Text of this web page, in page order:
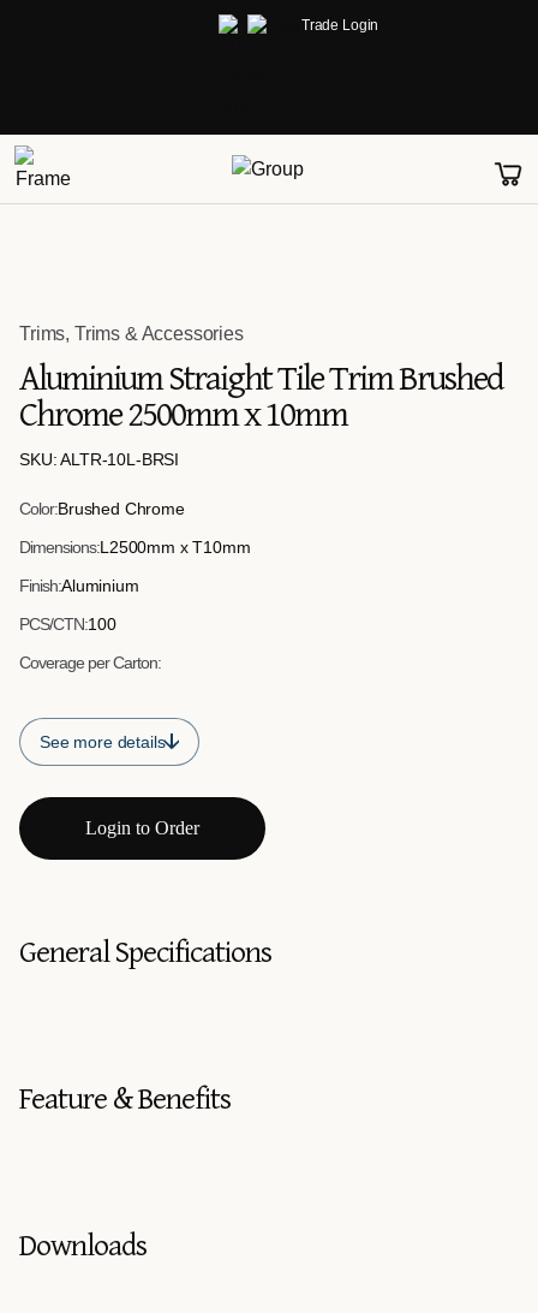
Trade Login
Trims, Trims & Accessories
Aluminium Straight Tile Trim Brushed
Chrome 2500mm x 10mm
SKU: ALTR-10L-BRSI
Color:Brushed Chrome
Dimensions:L2500mm x T10mm
Finish:Aluminium
PCS/CTN:100
Coverage per Carton:
See more details
Login to Order
General Specifications
Feature & Benefits
Downloads